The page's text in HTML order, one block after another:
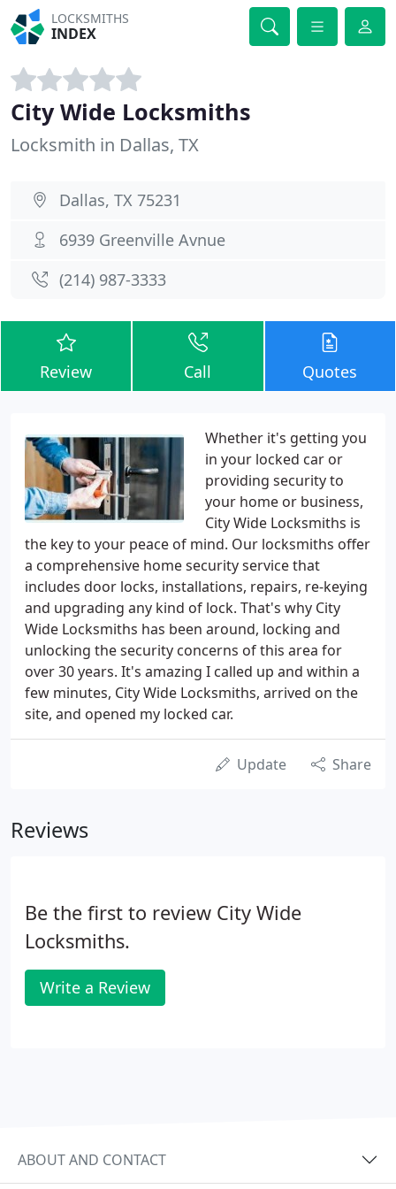
LOCKSMITHS
INDEX
City Wide Locksmiths
Locksmith in Dallas, TX
Dallas, TX 75231
6939 Greenville Avnue
(214) 987-3333
Review Call Quotes
Whether it's getting you
in your locked car or
providing security to
your home or business,
City Wide Locksmiths is
the key to your peace of mind. Our locksmiths offer
a comprehensive home security service that
includes door locks, installations, repairs, re-keying
and upgrading any kind of lock. That's why City
Wide Locksmiths has been around, locking and
unlocking the security concerns of this area for
over 30 years. It's amazing I called up and within a
few minutes, City Wide Locksmiths, arrived on the
site, and opened my locked car.
Update Share
Reviews
Be the first to review City Wide
Locksmiths.
Write a Review
ABOUT AND CONTACT